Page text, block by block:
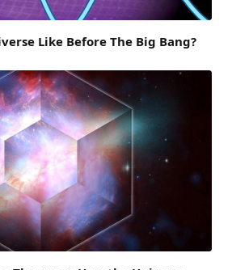
Like Before The Big Bang?